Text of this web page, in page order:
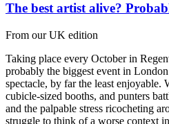
The best artist alive?
From our UK edition
Taking place every October in
probably the biggest event in
spectacle, by far the least enjoyable.
cubicle-sized booths, and punters
and the palpable stress ricocheting
struggle to think of a worse context